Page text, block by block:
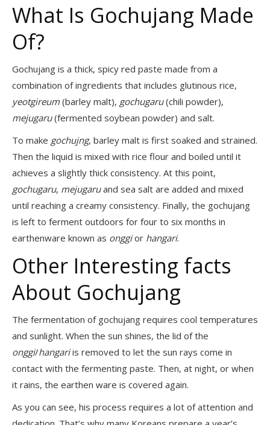
What Is Gochujang Made
Of?
Gochujang is a thick, spicy red paste made from a
combination of ingredients that includes glutinous rice,
yeotgireum (barley malt), gochugaru(chili powder),
mejugaru(fermented soybean powder) and salt.
To make gochujng, barley malt is first soaked and strained.
Then the liquid is mixed with rice flour and boiled until it
achieves a slightly thick consistency. At this point,
gochugaru, mejugaruand sea salt are added and mixed
until reaching a creamy consistency. Finally, the gochujang
is left to ferment outdoors for four to six months in
earthenware known as onggior hangari.
Other Interesting facts
About Gochujang
The fermentation of gochujang requires cool temperatures
and sunlight. When the sun shines, the lid of the
onggi/hangariis removed to let the sun rays come in
contact with the fermenting paste. Then, at night, or when
it rains, the earthen ware is covered again.
As you can see, his process requires a lot of attention and